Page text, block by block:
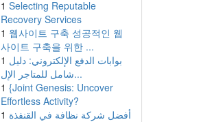
1 Selecting Reputable
Recovery Services
1 웹사이트 구축 성공적인 웹
사이트 구축을 위한 ...
1 بوابات الدفع الإلكتروني: دليل
شامل للمتاجر الإل...
1 {Joint Genesis: Uncover
Effortless Activity?
1 أفضل شركة نظافة في القنفذة